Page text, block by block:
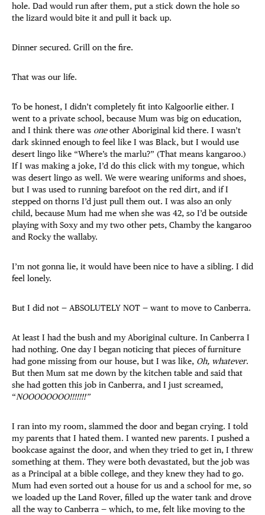
hole. Dad would run after them, put a stick down the hole so
the lizard would bite it and pull it back up.
Dinner secured. Grill on the fire.
That was our life.
To be honest, I didn’t completely fit into Kalgoorlie either. I
went to a private school, because Mum was big on education,
and I think there was oneother Aboriginal kid there. I wasn’t
dark skinned enough to feel like I was Black, but I would use
desert lingo like “Where’s the marlu?” (That means kangaroo.)
If I was making a joke, I’d do this click with my tongue, which
was desert lingo as well. We were wearing uniforms and shoes,
but I was used to running barefoot on the red dirt, and if I
stepped on thorns I’d just pull them out. I was also an only
child, because Mum had me when she was 42, so I’d be outside
playing with Soxy and my two other pets, Chamby the kangaroo
and Rocky the wallaby.
I’m not gonna lie, it would have been nice to have a sibling. I did
feel lonely.
But I did not — ABSOLUTELY NOT — want to move to Canberra.
At least I had the bush and my Aboriginal culture. In Canberra I
had nothing. One day I began noticing that pieces of furniture
had gone missing from our house, but I was like, Oh, whatever.
But then Mum sat me down by the kitchen table and said that
she had gotten this job in Canberra, and I just screamed,
“NOOOOOOOO!!!!!!!”
I ran into my room, slammed the door and began crying. I told
my parents that I hated them. I wanted new parents. I pushed a
bookcase against the door, and when they tried to get in, I threw
something at them. They were both devastated, but the job was
as a Principal at a bible college, and they knew they had to go.
Mum had even sorted out a house for us and a school for me, so
we loaded up the Land Rover, filled up the water tank and drove
all the way to Canberra — which, to me, felt like moving to the